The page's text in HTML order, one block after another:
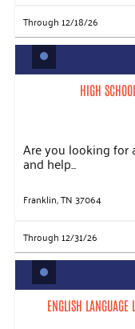
Through 12/18/26
HIGH
Are you looking for
and help...
Franklin, TN 37064
Through 12/31/26
ENGLISH